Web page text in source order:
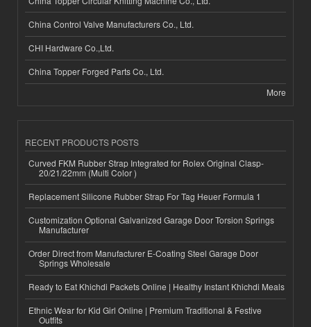
China Control Valve Manufacturers Co., Ltd.
CHI Hardware Co.,Ltd.
China Topper Forged Parts Co., Ltd.
More
RECENT PRODUCTS POSTS
Curved FKM Rubber Strap Integrated for Rolex Original Clasp-
20/21/22mm (Multi Color )
Replacement Silicone Rubber Strap For Tag Heuer Formula 1
Customization Optional Galvanized Garage Door Torsion Springs
Manufacturer
Order Direct from Manufacturer E-Coating Steel Garage Door
Springs Wholesale
Ready to Eat Khichdi Packets Online | Healthy Instant Khichdi Meals
Ethnic Wear for Kid Girl Online | Premium Traditional & Festive
Outfits